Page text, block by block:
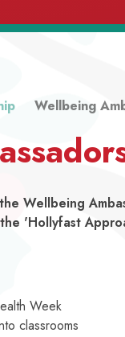
Wellbeing
Wellbeing
'Hollyfast
Week
classrooms